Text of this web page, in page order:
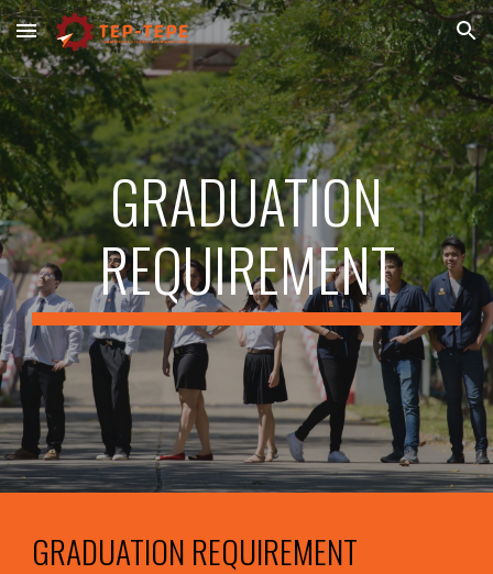
Skip to main content Skip to navigation
GRADUATION
REQUIREMENT
GRADUATION REQUIREMENT